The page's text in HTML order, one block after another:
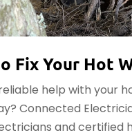
Fix Your Hot
help with your
Connected
and certified